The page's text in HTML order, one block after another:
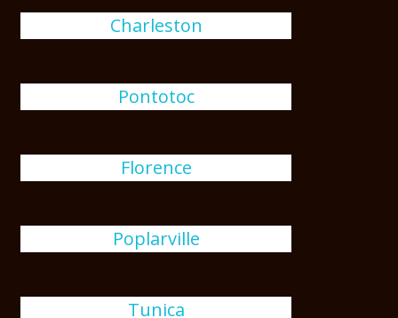
Charleston
Pontotoc
Florence
Poplarville
Tunica